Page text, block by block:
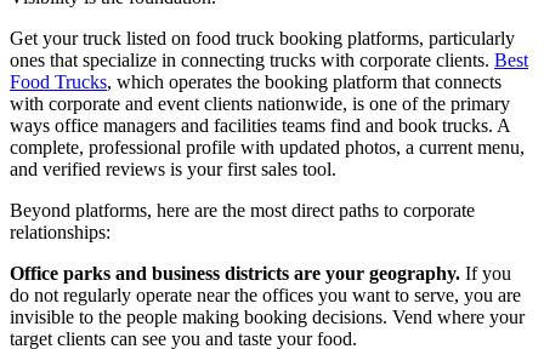
Get your truck listed on food truck booking platforms, particularly
ones that specialize in connecting trucks with corporate clients. Best
Food Trucks, which operates the booking platform that connects
with corporate and event clients nationwide, is one of the primary
ways office managers and facilities teams find and book trucks. A
complete, professional profile with updated photos, a current menu,
and verified reviews is your first sales tool.
Beyond platforms, here are the most direct paths to corporate
relationships:
Office parks and business districts are your geography. If you
do not regularly operate near the offices you want to serve, you are
invisible to the people making booking decisions. Vend where your
target clients can see you and taste your food.